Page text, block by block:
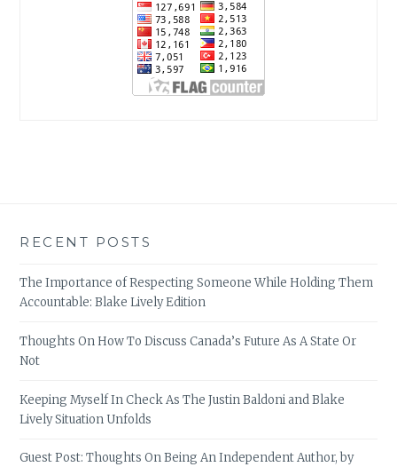
RECENT POSTS
The Importance of Respecting Someone While Holding Them
Accountable: Blake Lively Edition
Thoughts On How To Discuss Canada’s Future As A State Or
Not
Keeping Myself In Check As The Justin Baldoni and Blake
Lively Situation Unfolds
Guest Post: Thoughts On Being An Independent Author, by